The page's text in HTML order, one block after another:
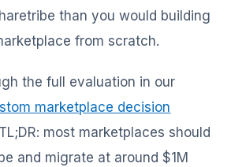
than you would building
from scratch.
the full evaluation in our
marketplace decision
most marketplaces should
and migrate at around $1M